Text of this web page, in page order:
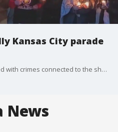
Kansas City parade
Two juveniles have been charged with crimes connected to the shooting at the Kansas City Chiefs' Super Bowl rally , authorities said Friday.
News